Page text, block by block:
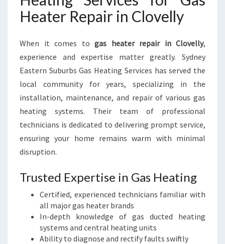
O
V
N
O
M
F
R
A
S
F
E
T
Y
Heater Repair in Clovelly
When it comes to gas heater repair in Clovelly,
experience and expertise matter greatly. Sydney
Eastern Suburbs Gas Heating Services has served the
local community for years, specializing in the
installation, maintenance, and repair of various gas
heating systems. Their team of professional
technicians is dedicated to delivering prompt service,
ensuring your home remains warm with minimal
disruption.
Trusted Expertise in Gas Heating
Certified, experienced technicians familiar with
all major gas heater brands
In-depth knowledge of gas ducted heating
systems and central heating units
Ability to diagnose and rectify faults swiftly